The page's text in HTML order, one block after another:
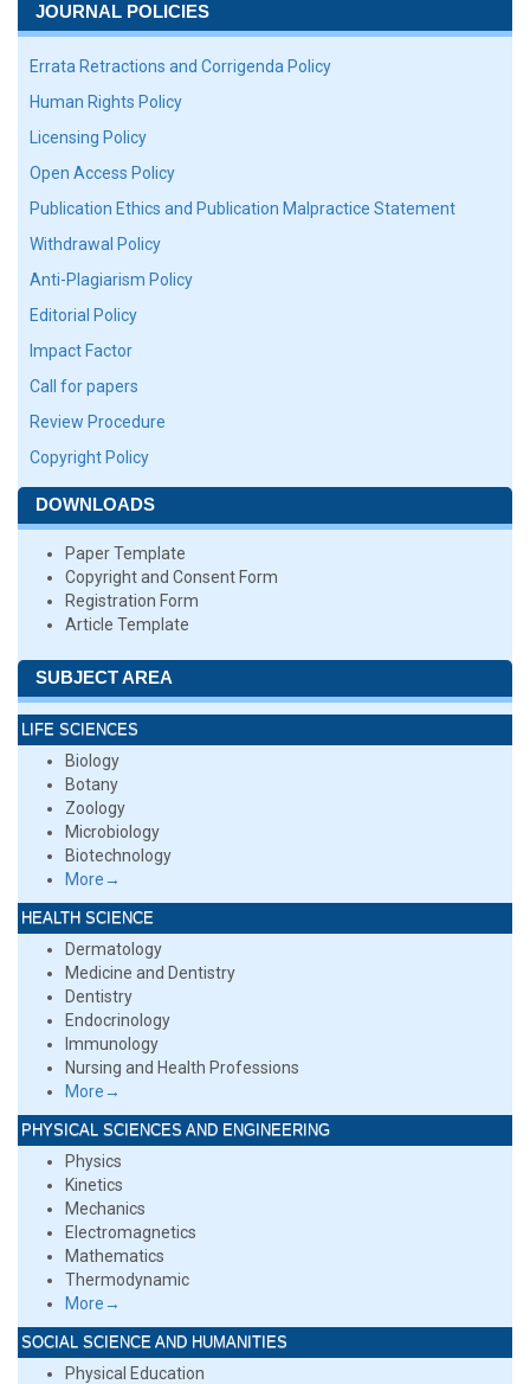
JOURNAL POLICIES
Errata Retractions and Corrigenda Policy
Human Rights Policy
Licensing Policy
Open Access Policy
Publication Ethics and Publication Malpractice Statement
Withdrawal Policy
Anti-Plagiarism Policy
Editorial Policy
Impact Factor
Call for papers
Review Procedure
Copyright Policy
DOWNLOADS
Paper Template
Copyright and Consent Form
Registration Form
Article Template
SUBJECT AREA
LIFE SCIENCES
Biology
Botany
Zoology
Microbiology
Biotechnology
More→
HEALTH SCIENCE
Dermatology
Medicine and Dentistry
Dentistry
Endocrinology
Immunology
Nursing and Health Professions
More→
PHYSICAL SCIENCES AND ENGINEERING
Physics
Kinetics
Mechanics
Electromagnetics
Mathematics
Thermodynamic
More→
SOCIAL SCIENCE AND HUMANITIES
Physical Education